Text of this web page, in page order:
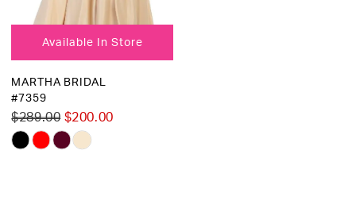
Available In Store
MARTHA BRIDAL
#7359
$289.00 $200.00
Skip